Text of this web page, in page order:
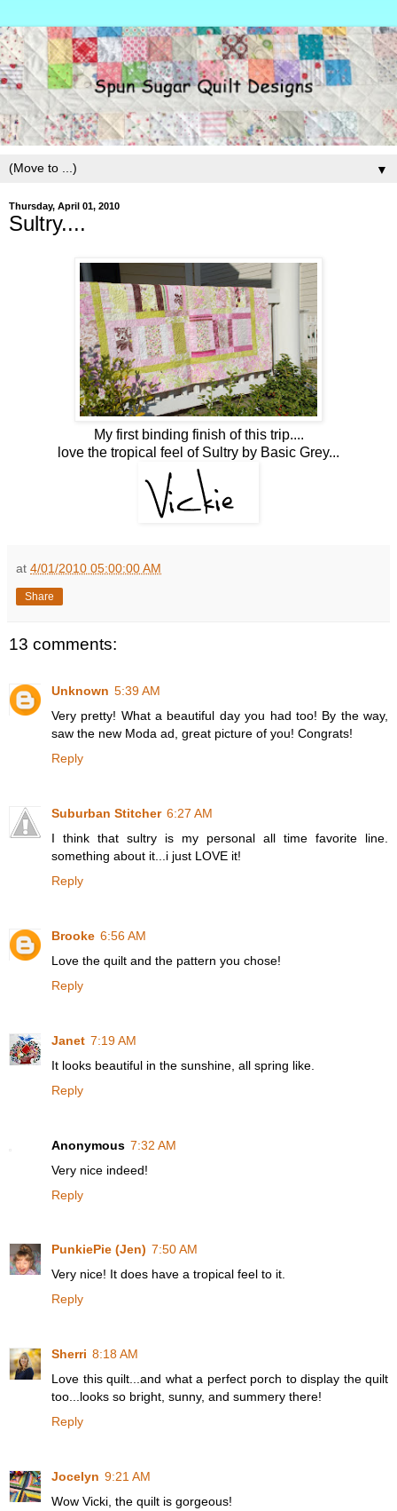
▼
Thursday, April 01, 2010
Sultry....
My first binding finish of this trip....
love the tropical feel of Sultry by Basic Grey...
at 4/01/2010 05:00:00 AM
Share
13 comments:
Unknown 5:39 AM
Very pretty! What a beautiful day you had too! By the way,
saw the new Moda ad, great picture of you! Congrats!
Reply
Suburban Stitcher 6:27 AM
I think that sultry is my personal all time favorite line.
something about it...i just LOVE it!
Reply
Brooke 6:56 AM
Love the quilt and the pattern you chose!
Reply
Janet 7:19 AM
It looks beautiful in the sunshine, all spring like.
Reply
Anonymous 7:32 AM
Very nice indeed!
Reply
PunkiePie (Jen) 7:50 AM
Very nice! It does have a tropical feel to it.
Reply
Sherri 8:18 AM
Love this quilt...and what a perfect porch to display the quilt
too...looks so bright, sunny, and summery there!
Reply
Jocelyn 9:21 AM
Wow Vicki, the quilt is gorgeous!